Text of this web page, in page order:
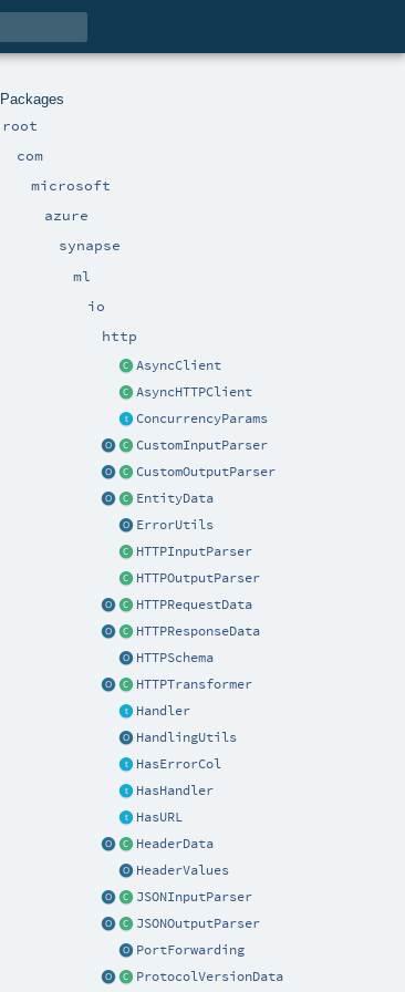
Packages
root
com
microsoft
azure
synapse
ml
io
http
AsyncClient
AsyncHTTPClient
ConcurrencyParams
CustomInputParser
CustomOutputParser
EntityData
ErrorUtils
HTTPInputParser
HTTPOutputParser
HTTPRequestData
HTTPResponseData
HTTPSchema
HTTPTransformer
Handler
HandlingUtils
HasErrorCol
HasHandler
HasURL
HeaderData
HeaderValues
JSONInputParser
JSONOutputParser
PortForwarding
ProtocolVersionData